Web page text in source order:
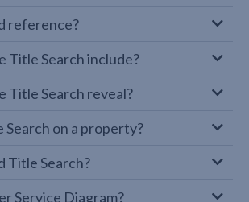
reference?
Title Search include?
Title Search reveal?
Search on a property?
Title Search?
Service Diagram?